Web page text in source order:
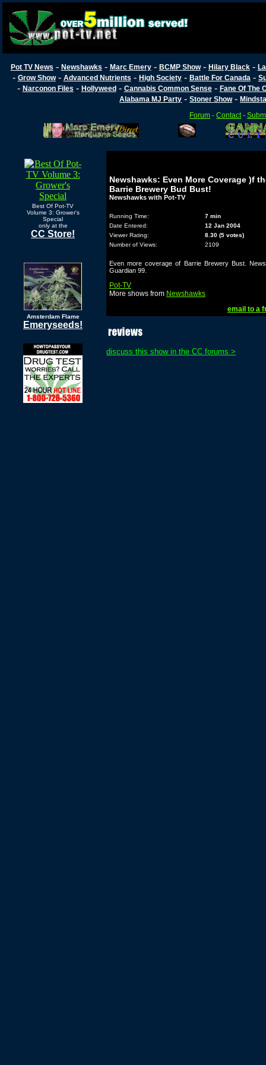
Pot TV News - Newshawks - Marc Emery- BCMP Show- Hilary Black-
- Grow Show- Advanced Nutrients - High Society- Battle For Canada -
- Narconon Files - Hollyweed- Cannabis Common Sense- Fane Of The
Alabama MJ Party -Stoner Show-
Forum -Contact -
Best Of Pot-TV
Volume 3: Grower's
Special
only at the
CC Store!
Amsterdam Flame
Emeryseeds!
Newshawks: Even More Coverage )f
Barrie Brewery Bud Bust!
Newshawks with Pot-TV
Running Time:
7 min
Date Entered:
12 Jan 2004
Viewer Rating:
8.30 (5 votes)
Number of Views:
2109
Even more coverage of Barrie Brewery Bust.
Guardian 99.
Pot-TV
More shows from Newshawks
email to a
discuss this show in the CC forums >